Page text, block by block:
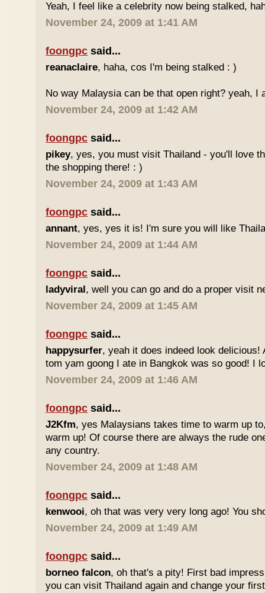
Yeah, I feel like a celebrity now being stalked,
November 24, 2009 at 1:41 AM
foongpc said...
reanaclaire, haha, cos I'm being stalked : )
No way Malaysia can be that open right? yeah, I
November 24, 2009 at 1:42 AM
foongpc said...
pikey, yes, you must visit Thailand - you'll love
the shopping there! : )
November 24, 2009 at 1:43 AM
foongpc said...
annant, yes, yes it is! I'm sure you will like
November 24, 2009 at 1:44 AM
foongpc said...
ladyviral, well you can go and do a proper visit
November 24, 2009 at 1:45 AM
foongpc said...
happysurfer, yeah it does indeed look delicious!
tom yam goong I ate in Bangkok was so good! I
November 24, 2009 at 1:46 AM
foongpc said...
J2Kfm, yes Malaysians takes time to warm up
warm up! Of course there are always the rude
any country.
November 24, 2009 at 1:48 AM
foongpc said...
kenwooi, oh that was very very long ago! You
November 24, 2009 at 1:49 AM
foongpc said...
borneo falcon, oh that's a pity! First bad
you can visit Thailand again and change your